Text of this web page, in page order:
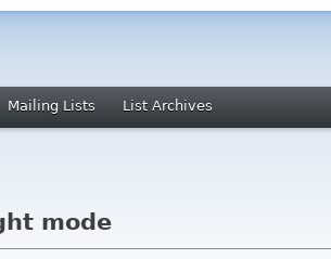
Mailing Lists List Archives
mode